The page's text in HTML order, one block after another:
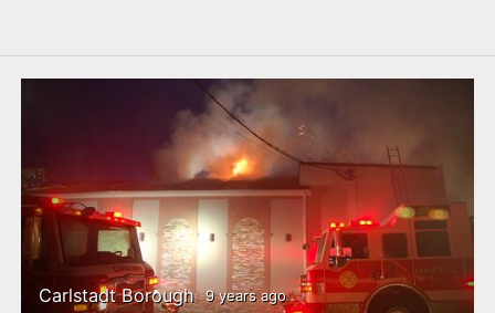
Carlstadt Borough 9 years ago